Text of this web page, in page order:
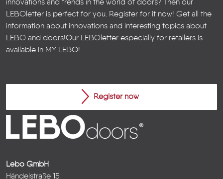
innovations and trends in the world of doors? Then our
LEBOletter is perfect for you. Register for it now! Get all the
information about innovations and interesting topics about
LEBO and doors!Our LEBOletter especially for retailers is
available in MY LEBO!
Register now
Lebo GmbH
Händelstraße 15